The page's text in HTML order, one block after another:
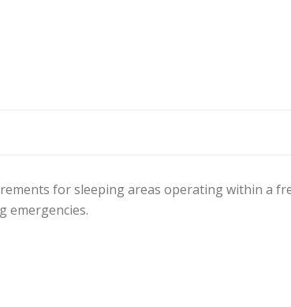
for sleeping areas operating within a
emergencies.